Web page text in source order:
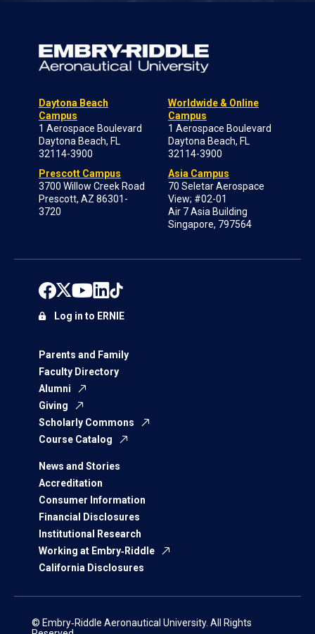
Daytona Beach
Campus
1 Aerospace Boulevard
Daytona Beach, FL
32114-3900
Prescott Campus
3700 Willow Creek Road
Prescott, AZ 86301-
3720
Worldwide & Online
Campus
1 Aerospace Boulevard
Daytona Beach, FL
32114-3900
Asia Campus
70 Seletar Aerospace
View; #02-01
Air 7 Asia Building
Singapore, 797564
Parents and Family
Faculty Directory
Alumni
Giving
Scholarly Commons
Course Catalog
News and Stories
Accreditation
Consumer Information
Financial Disclosures
Institutional Research
Working at Embry‑Riddle
California Disclosures
Log in to ERNIE
© Embry‑Riddle Aeronautical University. All Rights